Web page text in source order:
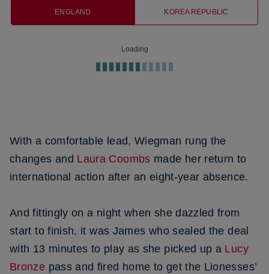
ENGLAND KOREA REPUBLIC
Loading
With a comfortable lead, Wiegman rung the
changes and Laura Coombs made her return to
international action after an eight-year absence.
And fittingly on a night when she dazzled from
start to finish, it was James who sealed the deal
with 13 minutes to play as she picked up a Lucy
Bronze pass and fired home to get the Lionesses’